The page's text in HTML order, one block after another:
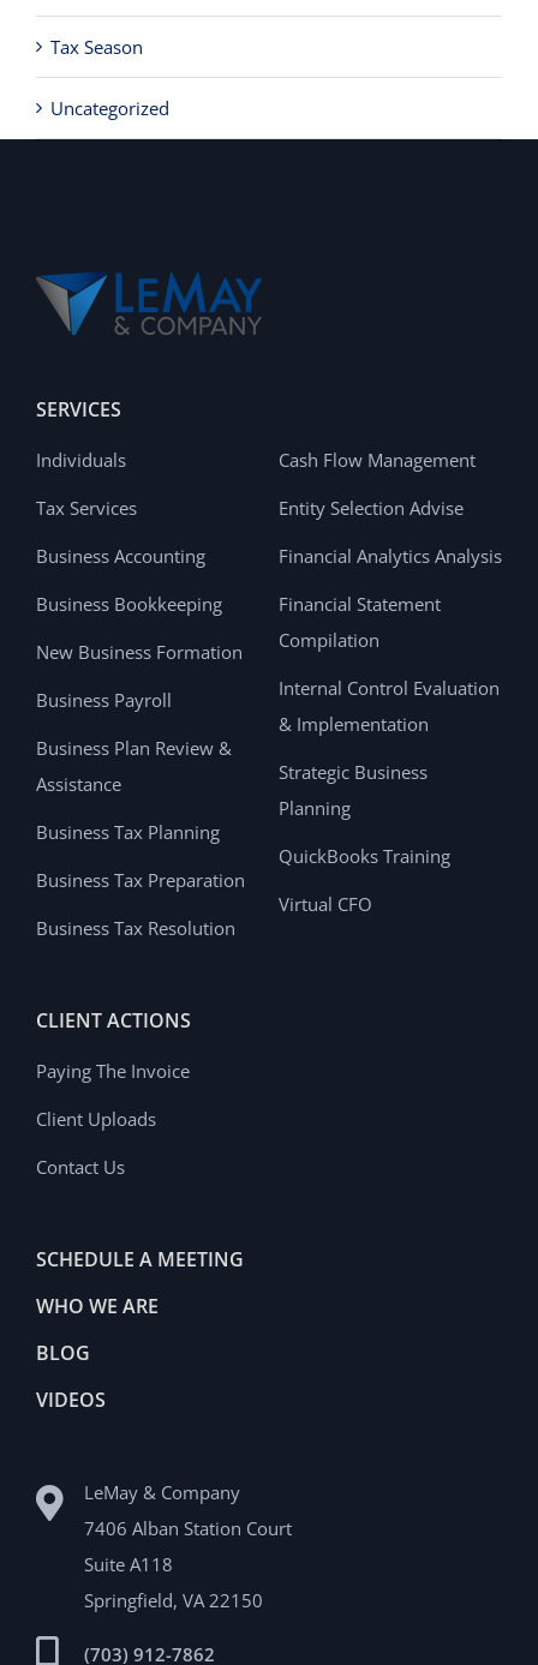
Tax Season
Uncategorized
SERVICES
Individuals
Tax Services
Business Accounting
Business Bookkeeping
New Business Formation
Business Payroll
Business Plan Review &
Assistance
Business Tax Planning
Business Tax Preparation
Business Tax Resolution
Cash Flow Management
Entity Selection Advise
Financial Analytics Analysis
Financial Statement
Compilation
Internal Control Evaluation
& Implementation
Strategic Business
Planning
QuickBooks Training
Virtual CFO
CLIENT ACTIONS
Paying The Invoice
Client Uploads
Contact Us
SCHEDULE A MEETING
WHO WE ARE
BLOG
VIDEOS
LeMay & Company
7406 Alban Station Court
Suite A118
Springfield, VA 22150
(703) 912-7862